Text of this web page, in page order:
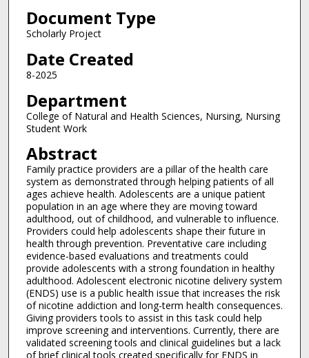
Document Type
Scholarly Project
Date Created
8-2025
Department
College of Natural and Health Sciences, Nursing, Nursing
Student Work
Abstract
Family practice providers are a pillar of the health care
system as demonstrated through helping patients of all
ages achieve health. Adolescents are a unique patient
population in an age where they are moving toward
adulthood, out of childhood, and vulnerable to influence.
Providers could help adolescents shape their future in
health through prevention. Preventative care including
evidence-based evaluations and treatments could
provide adolescents with a strong foundation in healthy
adulthood. Adolescent electronic nicotine delivery system
(ENDS) use is a public health issue that increases the risk
of nicotine addiction and long-term health consequences.
Giving providers tools to assist in this task could help
improve screening and interventions. Currently, there are
validated screening tools and clinical guidelines but a lack
of brief clinical tools created specifically for ENDS in